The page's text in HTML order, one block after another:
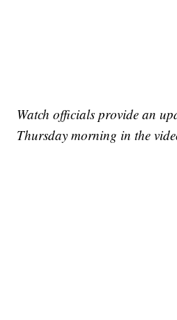
Watch officials provide an
Thursday morning in the